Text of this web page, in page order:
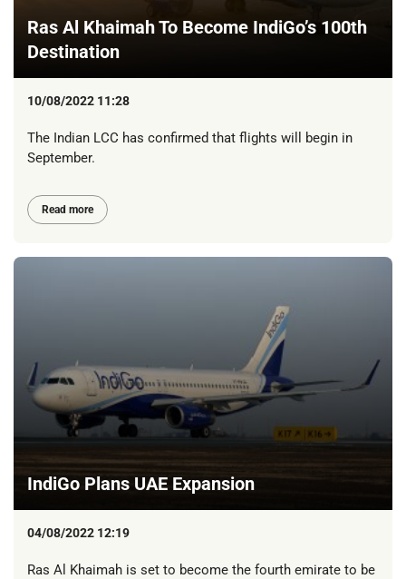
Ras Al Khaimah To Become IndiGo’s 100th
Destination
10/08/2022 11:28
The Indian LCC has confirmed that flights will begin in
September.
Read more
IndiGo Plans UAE Expansion
04/08/2022 12:19
Ras Al Khaimah is set to become the fourth emirate to be